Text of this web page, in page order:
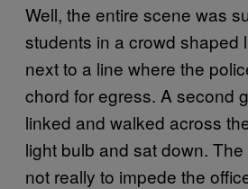
Well, the entire scene was
students in a crowd shaped
next to a line where the
chord for egress. A second
linked and walked across
light bulb and sat down.
not really to impede the